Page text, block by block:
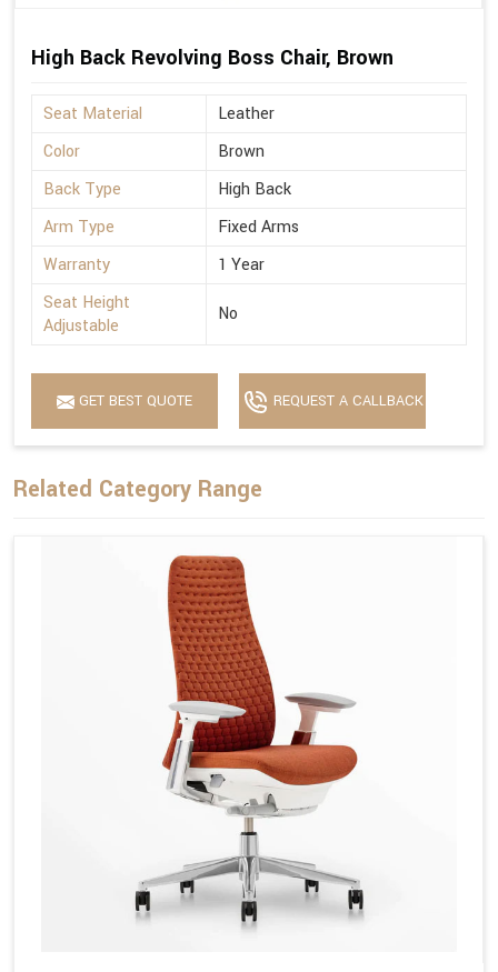
High Back Revolving Boss Chair, Brown
Seat Material
Leather
Color
Brown
Back Type
High Back
Arm Type
Fixed Arms
Warranty
1 Year
Seat Height
Adjustable
No
GET BEST QUOTE REQUEST A CALLBACK
Related Category Range